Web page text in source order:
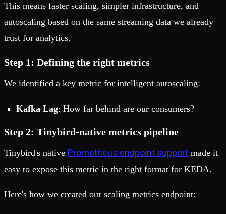
This means faster scaling, simpler infrastructure, and
autoscaling based on the same streaming data we already
trust for analytics.
Step 1: Defining the right metrics
We identified a key metric for intelligent autoscaling:
Kafka Lag: How far behind are our consumers?
Step 2: Tinybird-native metrics pipeline
Tinybird's native Prometheus endpoint support made it
easy to expose this metric in the right format for KEDA.
Here's how we created our scaling metrics endpoint: